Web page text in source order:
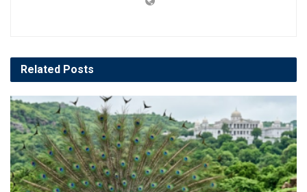
Related Posts